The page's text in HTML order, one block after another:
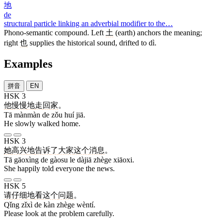
地
de
structural particle linking an adverbial modifier to the…
Phono-semantic compound. Left 土 (earth) anchors the meaning;
right 也 supplies the historical sound, drifted to dì.
Examples
拼音 EN
HSK 3
他慢慢地走回家。
Tā mànmàn de zǒu huí jiā.
He slowly walked home.
HSK 3
她高兴地告诉了大家这个消息 。
Tā gāoxìng de gàosu le dàjiā zhège xiāoxi.
She happily told everyone the news.
HSK 5
请仔细地看这个问题。
Qǐng zǐxì de kàn zhège wèntí.
Please look at the problem carefully.